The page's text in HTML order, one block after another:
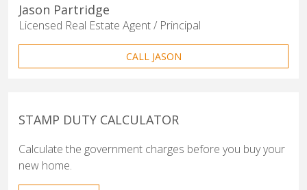
Jason Partridge
Licensed Real Estate Agent / Principal
CALL JASON
STAMP DUTY CALCULATOR
Calculate the government charges before you buy your
new home.